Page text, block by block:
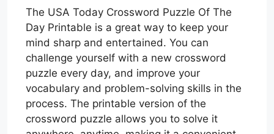
The USA Today Crossword Puzzle Of The
Day Printable is a great way to keep your
mind sharp and entertained. You can
challenge yourself with a new crossword
puzzle every day, and improve your
vocabulary and problem-solving skills in the
process. The printable version of the
crossword puzzle allows you to solve it